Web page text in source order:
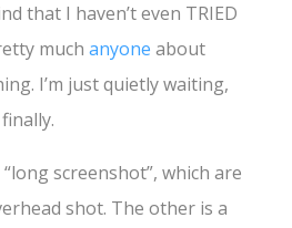
that I haven’t even TRIED
much anyone about
I’m just quietly waiting,
screenshot”, which are
shot. The other is a